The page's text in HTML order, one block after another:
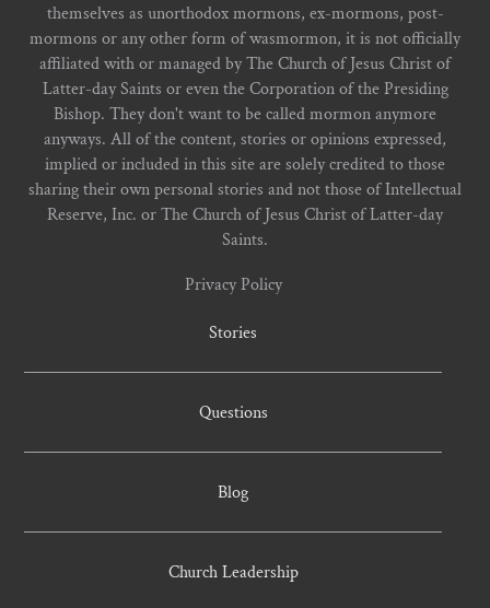
themselves as unorthodox mormons, ex-mormons, post-
mormons or any other form of wasmormon, it is not officially
affiliated with or managed by The Church of Jesus Christ of
Latter-day Saints or even the Corporation of the Presiding
Bishop. They don't want to be called mormon anymore
anyways. All of the content, stories or opinions expressed,
implied or included in this site are solely credited to those
sharing their own personal stories and not those of Intellectual
Reserve, Inc. or The Church of Jesus Christ of Latter-day
Saints.
Privacy Policy
Stories
Questions
Blog
Church Leadership